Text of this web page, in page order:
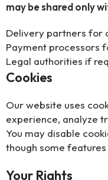
may be shared only
Delivery partners for
Payment processors
Legal authorities if
Cookies
Our website uses
experience, analyze
You may disable
though some
Your Rights